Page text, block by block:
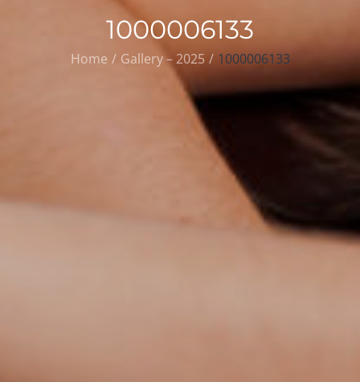
1000006133
Home Gallery – 2025 1000006133